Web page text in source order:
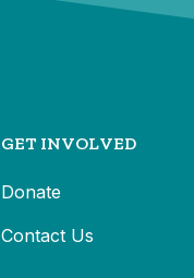
GET INVOLVED
Donate
Contact Us